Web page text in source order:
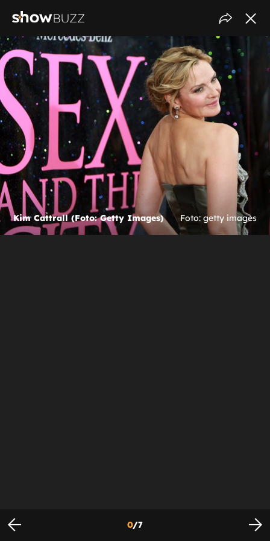
Kim Cattrall (Foto: Getty Images) Foto: getty images
0/7